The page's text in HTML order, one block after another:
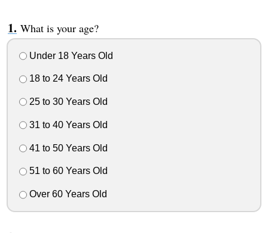
What is your age?
Under 18 Years Old
18 to 24 Years Old
25 to 30 Years Old
31 to 40 Years Old
41 to 50 Years Old
51 to 60 Years Old
Over 60 Years Old